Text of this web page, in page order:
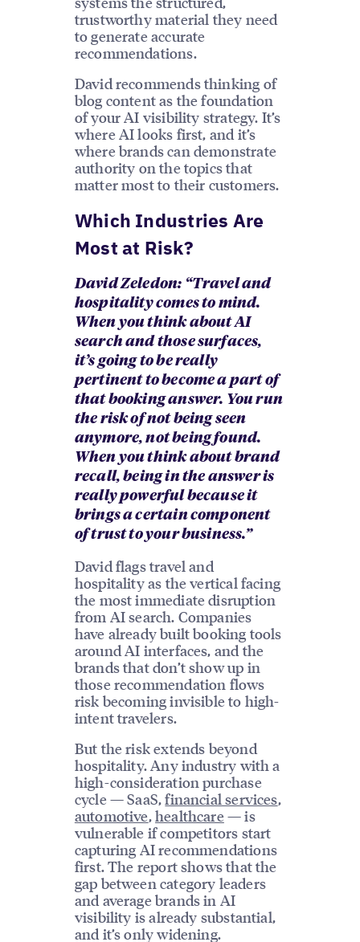
trustworthy material they need
to generate accurate
recommendations.
David recommends thinking of
blog content as the foundation
of your AI visibility strategy. It’s
where AI looks first, and it’s
where brands can demonstrate
authority on the topics that
matter most to their customers.
Which Industries Are
Most at Risk?
David Zeledon: “Travel and
hospitality comes to mind.
When you think about AI
search and those surfaces,
it’s going to be really
pertinent to become a part of
that booking answer. You run
the risk of not being seen
anymore, not being found.
When you think about brand
recall, being in the answer is
really powerful because it
brings a certain component
of trust to your business.”
David flags travel and
hospitality as the vertical facing
the most immediate disruption
from AI search. Companies
have already built booking tools
around AI interfaces, and the
brands that don’t show up in
those recommendation flows
risk becoming invisible to high-
intent travelers.
But the risk extends beyond
hospitality. Any industry with a
high-consideration purchase
cycle — SaaS,financial services,
automotive,healthcare — is
vulnerable if competitors start
capturing AI recommendations
first. The report shows that the
gap between category leaders
and average brands in AI
visibility is already substantial,
and it’s only widening.